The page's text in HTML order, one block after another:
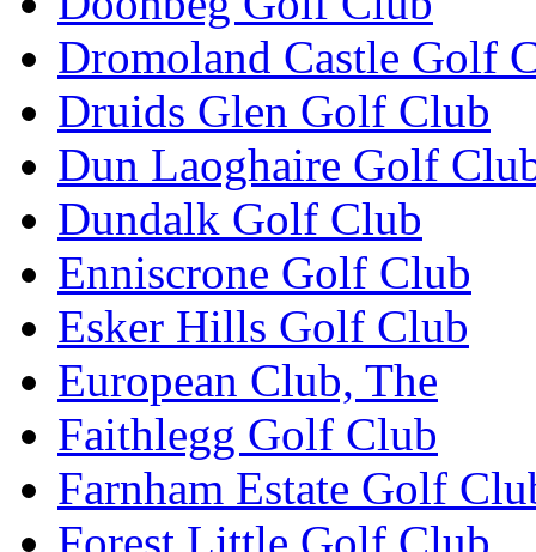
Dromoland Castle Golf
Druids Glen Golf Club
Dun Laoghaire Golf
Dundalk Golf Club
Enniscrone Golf Club
Esker Hills Golf Club
European Club, The
Faithlegg Golf Club
Farnham Estate Golf
Forest Little Golf Club